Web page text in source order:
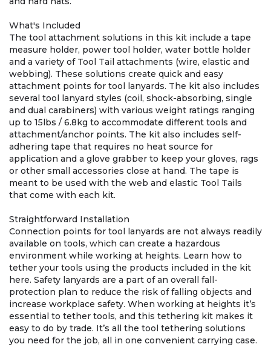
What's Included
The tool attachment solutions in this kit include a tape
measure holder, power tool holder, water bottle holder
and a variety of Tool Tail attachments (wire, elastic and
webbing). These solutions create quick and easy
attachment points for tool lanyards. The kit also includes
several tool lanyard styles (coil, shock-absorbing, single
and dual carabiners) with various weight ratings ranging
up to 15lbs / 6.8kg to accommodate different tools and
attachment/anchor points. The kit also includes self-
adhering tape that requires no heat source for
application and a glove grabber to keep your gloves, rags
or other small accessories close at hand. The tape is
meant to be used with the web and elastic Tool Tails
that come with each kit.
Straightforward Installation
Connection points for tool lanyards are not always readily
available on tools, which can create a hazardous
environment while working at heights. Learn how to
tether your tools using the products included in the kit
here. Safety lanyards are a part of an overall fall-
protection plan to reduce the risk of falling objects and
increase workplace safety. When working at heights it’s
essential to tether tools, and this tethering kit makes it
easy to do by trade. It’s all the tool tethering solutions
you need for the job, all in one convenient carrying case.